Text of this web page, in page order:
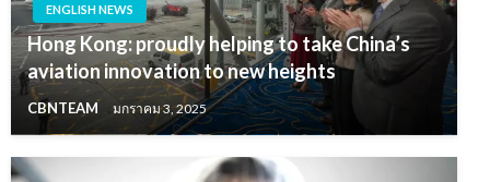
ENGLISH NEWS
Hong Kong: proudly helping to take China’s
aviation innovation to new heights
CBNTEAM มกราคม 3, 2025